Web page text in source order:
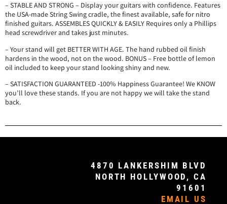
– STABLE AND STRONG – Display your guitars with confidence. Features
the USA-made String Swing cradle, the finest available, safe for nitro
finished guitars. ASSEMBLES QUICKLY & EASILY Requires only a Phillips
head screwdriver and takes just minutes.
– Your stand will get BETTER WITH AGE. The hand rubbed oil finish
hardens in the wood, not on the wood. BONUS – Free bottle of lemon
oil included to keep your stand looking shiny and new.
– SATISFACTION GUARANTEED -100% Happiness Guarantee! We KNOW
you’ll love these stands. If you are not happy we will take the stand
back.
4870 LANKERSHIM BLVD
NORTH HOLLYWOOD, CA
91601
EMAIL US